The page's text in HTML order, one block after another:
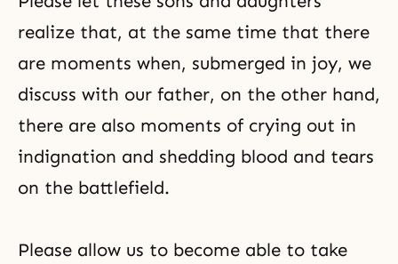
realize that, at the same time that there
are moments when, submerged in joy, we
discuss with our father, on the other hand,
there are also moments of crying out in
indignation and shedding blood and tears
on the battlefield.
Please allow us to become able to take